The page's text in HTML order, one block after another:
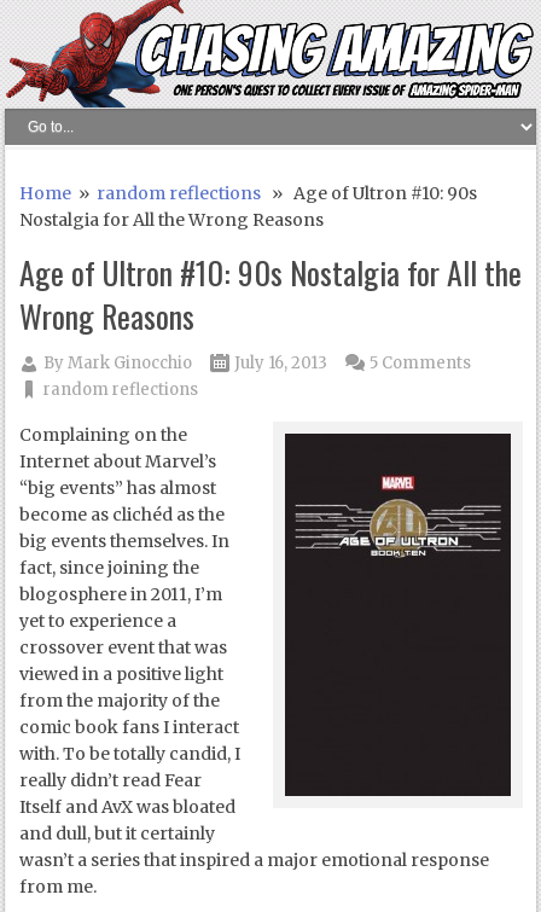
Home » random reflections » Age of Ultron #10: 90s
Nostalgia for All the Wrong Reasons
Age of Ultron #10: 90s Nostalgia for All the
Wrong Reasons
ByMark Ginocchio
July 16, 2013
random reflections
5 Comments
Complaining on the
Internet about Marvel’s
“big events” has almost
become as clichéd as the
big events themselves. In
fact, since joining the
blogosphere in 2011, I’m
yet to experience a
crossover event that was
viewed in a positive light
from the majority of the
comic book fans I interact
with. To be totally candid, I
really didn’t read Fear
Itself and AvX was bloated
and dull, but it certainly
wasn’t a series that inspired a major emotional response
from me.